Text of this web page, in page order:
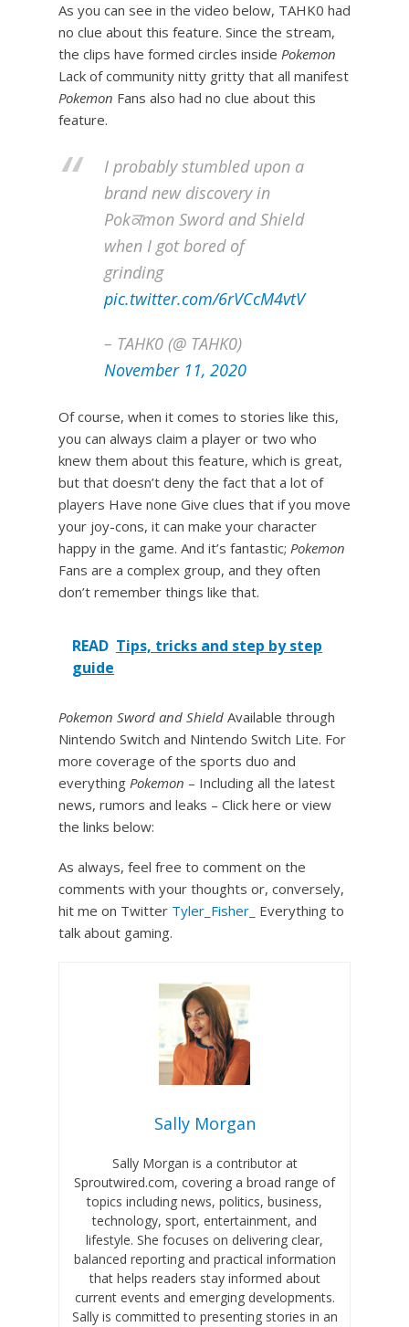
As you can see in the video below, TAHK0 had
no clue about this feature. Since the stream,
the clips have formed circles inside Pokemon
Lack of community nitty gritty that all manifest
Pokemon Fans also had no clue about this
feature.
I probably stumbled upon a
brand new discovery in
Pokਕmon Sword and Shield
when I got bored of
grinding
pic.twitter.com/6rVCcM4vtV
– TAHK0 (@ TAHK0)
November 11, 2020
Of course, when it comes to stories like this,
you can always claim a player or two who
knew them about this feature, which is great,
but that doesn’t deny the fact that a lot of
players Have none Give clues that if you move
your joy-cons, it can make your character
happy in the game. And it’s fantastic; Pokemon
Fans are a complex group, and they often
don’t remember things like that.
READ Tips, tricks and step by step
guide
Pokemon Sword and Shield Available through
Nintendo Switch and Nintendo Switch Lite. For
more coverage of the sports duo and
everything Pokemon – Including all the latest
news, rumors and leaks – Click here or view
the links below:
As always, feel free to comment on the
comments with your thoughts or, conversely,
hit me on Twitter Tyler_Fisher_ Everything to
talk about gaming.
Sally Morgan
Sally Morgan is a contributor at
Sproutwired.com, covering a broad range of
topics including news, politics, business,
technology, sport, entertainment, and
lifestyle. She focuses on delivering clear,
balanced reporting and practical information
that helps readers stay informed about
current events and emerging developments.
Sally is committed to presenting stories in an